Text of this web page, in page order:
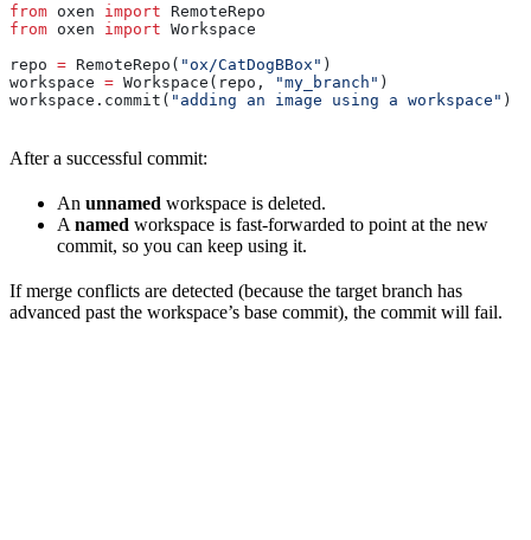
from oxen import RemoteRepo
from oxen import Workspace
repo = RemoteRepo( "ox/CatDogBBox" )
workspace = Workspace(repo, "my_branch" )
workspace.commit( "adding an image using a workspace" )
After a successful commit:
An unnamed workspace is deleted.
A named workspace is fast-forwarded to point at the new
commit, so you can keep using it.
If merge conflicts are detected (because the target branch has
advanced past the workspace’s base commit), the commit will fail.